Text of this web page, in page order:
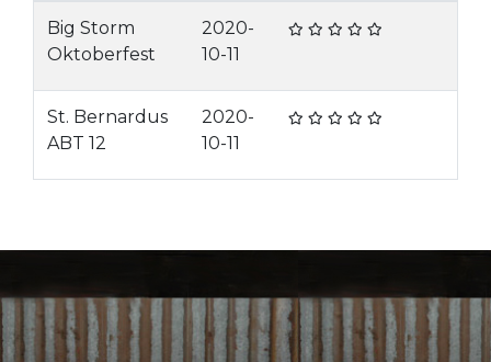
Big Storm
Oktoberfest
2020-
10-11
St. Bernardus
ABT 12
2020-
10-11